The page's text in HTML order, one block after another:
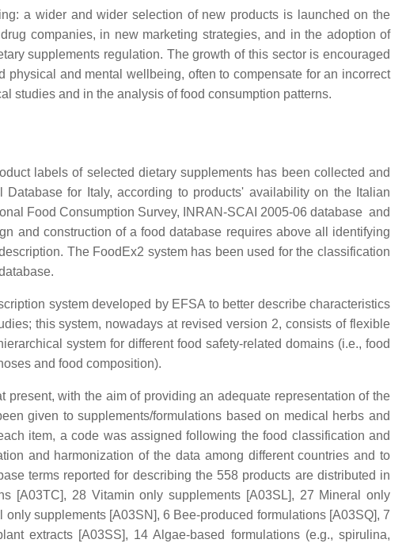
a wider and wider selection of new products is launched on the
companies, in new marketing strategies, and in the adoption of
supplements regulation. The growth of this sector is encouraged
and mental wellbeing, often to compensate for an incorrect
studies and in the analysis of food consumption patterns.
labels of selected dietary supplements has been collected and
for Italy, according to products' availability on the Italian
Food Consumption Survey, INRAN-SCAI 2005-06 database and
and construction of a food database requires above all identifying
The FoodEx2 system has been used for the classification
system developed by EFSA to better describe characteristics
this system, nowadays at revised version 2, consists of flexible
system for different food safety-related domains (i.e., food
and food composition).
with the aim of providing an adequate representation of the
given to supplements/formulations based on medical herbs and
item, a code was assigned following the food classification and
and harmonization of the data among different countries and to
terms reported for describing the 558 products are distributed in
[A03TC], 28 Vitamin only supplements [A03SL], 27 Mineral only
only supplements [A03SN],6 Bee-produced formulations [A03SQ], 7
extracts [A03SS], 14 Algae-based formulations (e.g., spirulina,